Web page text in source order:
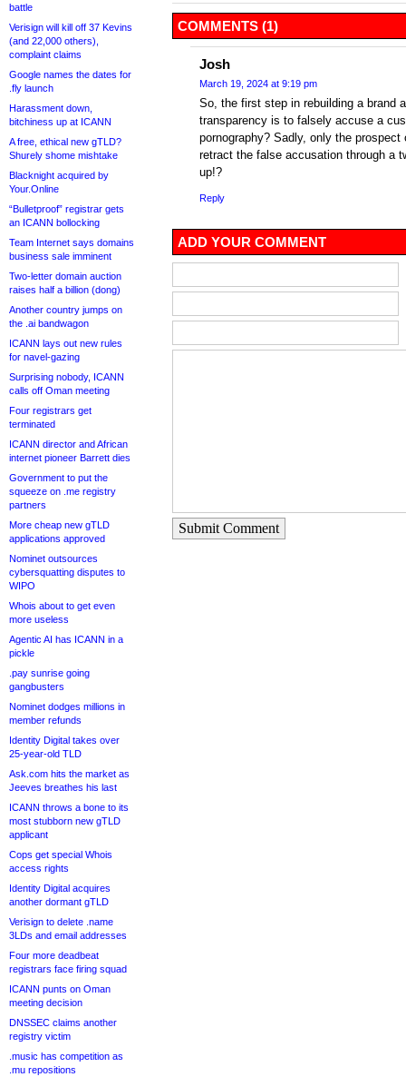
battle
Verisign will kill off 37 Kevins
(and 22,000 others),
complaint claims
Google names the dates for
.fly launch
Harassment down,
bitchiness up at ICANN
A free, ethical new gTLD?
Shurely shome mishtake
Blacknight acquired by
Your.Online
“Bulletproof” registrar gets
an ICANN bollocking
Team Internet says domains
business sale imminent
Two-letter domain auction
raises half a billion (dong)
Another country jumps on
the .ai bandwagon
ICANN lays out new rules
for navel-gazing
Surprising nobody, ICANN
calls off Oman meeting
Four registrars get
terminated
ICANN director and African
internet pioneer Barrett dies
Government to put the
squeeze on .me registry
partners
More cheap new gTLD
applications approved
Nominet outsources
cybersquatting disputes to
WIPO
Whois about to get even
more useless
Agentic AI has ICANN in a
pickle
.pay sunrise going
gangbusters
Nominet dodges millions in
member refunds
Identity Digital takes over
25-year-old TLD
Ask.com hits the market as
Jeeves breathes his last
ICANN throws a bone to its
most stubborn new gTLD
applicant
Cops get special Whois
access rights
Identity Digital acquires
another dormant gTLD
Verisign to delete .name
3LDs and email addresses
Four more deadbeat
registrars face firing squad
ICANN punts on Oman
meeting decision
DNSSEC claims another
registry victim
.music has competition as
.mu repositions
COMMENTS (1)
Josh
March 19, 2024 at 9:19 pm
So, the first step in rebuilding a brand
transparency is to falsely accuse a
pornography? Sadly, only the
retract the false accusation through a
up!?
Reply
ADD YOUR COMMENT
Submit Comment